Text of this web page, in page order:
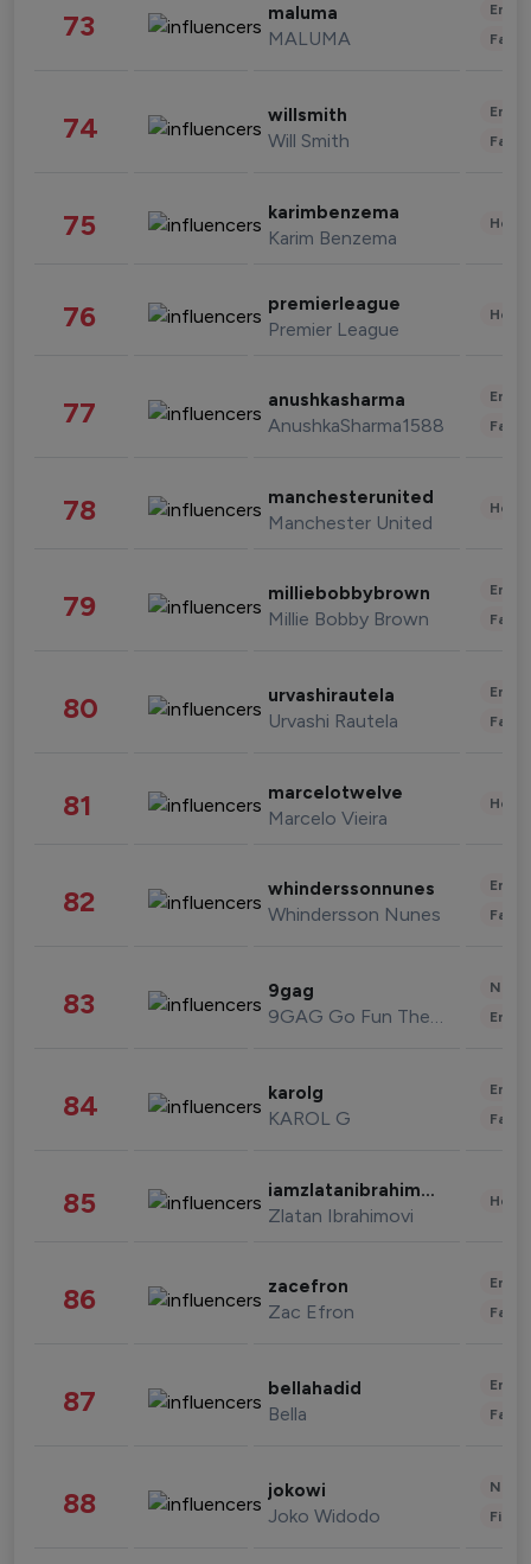
73 maluma
MALUMA
74 willsmith
Will Smith
75 karimbenzema
Karim Benzema
76 premierleague
Premier League
77 anushkasharma
AnushkaSharma1588
78 manchesterunited
Manchester United
79 milliebobbybrown
Millie Bobby Brown
80 urvashirautela
Urvashi Rautela
81 marcelotwelve
Marcelo Vieira
82 whinderssonnunes
Whindersson Nunes
83 9gag
9GAG Go Fun The World
84 karolg
KAROL G
85 iamzlatanibrahimovic
Zlatan Ibrahimovi
86 zacefron
Zac Efron
87 bellahadid
Bella
88 jokowi
Joko Widodo